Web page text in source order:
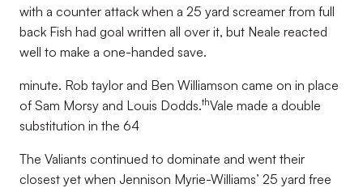
with a counter attack when a 25 yard screamer from full
back Fish had goal written all over it, but Neale reacted
well to make a one-handed save.
minute. Rob taylor and Ben Williamson came on in place
of Sam Morsy and Louis Dodds.thVale made a double
substitution in the 64
The Valiants continued to dominate and went their
closest yet when Jennison Myrie-Williams’ 25 yard free